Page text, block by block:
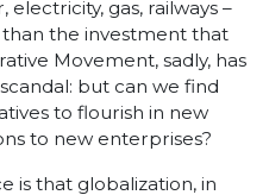
gas, railways –
the investment that
Movement, sadly, has
but can we find
to flourish in new
to new enterprises?
is that globalization, in